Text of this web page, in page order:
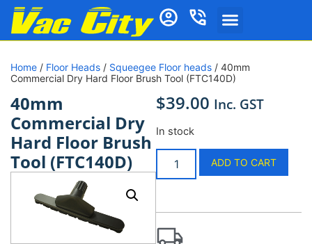
Home / Floor Heads / Squeegee Floor heads / 40mm
Commercial Dry Hard Floor Brush Tool (FTC140D)
40mm
Commercial Dry
Hard Floor Brush
Tool (FTC140D)
$39.00 Inc. GST
In stock
ADD TO CART